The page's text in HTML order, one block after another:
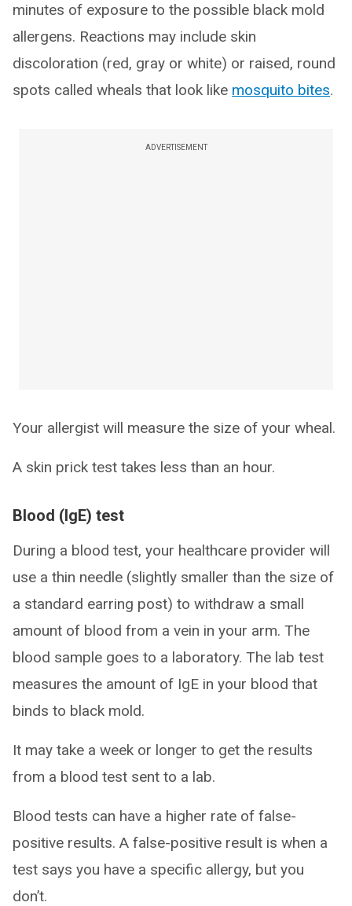
minutes of exposure to the possible black mold
allergens. Reactions may include skin
discoloration (red, gray or white) or raised, round
spots called wheals that look like mosquito bites.
ADVERTISEMENT
Your allergist will measure the size of your wheal.
A skin prick test takes less than an hour.
Blood (IgE) test
During a blood test, your healthcare provider will
use a thin needle (slightly smaller than the size of
a standard earring post) to withdraw a small
amount of blood from a vein in your arm. The
blood sample goes to a laboratory. The lab test
measures the amount of IgE in your blood that
binds to black mold.
It may take a week or longer to get the results
from a blood test sent to a lab.
Blood tests can have a higher rate of false-
positive results. A false-positive result is when a
test says you have a specific allergy, but you
don’t.